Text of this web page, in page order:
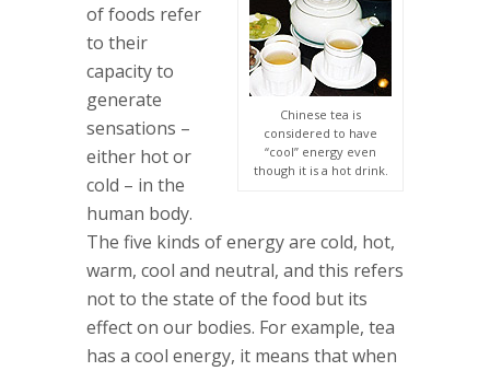
Chinese tea is
considered to have
“cool” energy even
though it is a hot drink.
of foods refer
to their
capacity to
generate
sensations –
either hot or
cold – in the
human body.
The five kinds of energy are cold, hot,
warm, cool and neutral, and this refers
not to the state of the food but its
effect on our bodies. For example, tea
has a cool energy, it means that when